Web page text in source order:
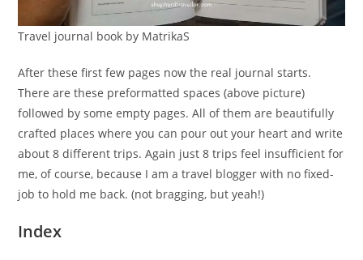
Travel journal book by MatrikaS
After these first few pages now the real journal starts.
There are these preformatted spaces (above picture)
followed by some empty pages. All of them are beautifully
crafted places where you can pour out your heart and write
about 8 different trips. Again just 8 trips feel insufficient for
me, of course, because I am a travel blogger with no fixed-
job to hold me back. (not bragging, but yeah!)
Index